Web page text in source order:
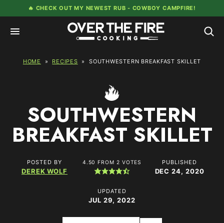
to
content
🔥 CHECK OUT MY NEWEST RUB - COWBOY CAMPFIRE!
HOME » RECIPES » SOUTHWESTERN BREAKFAST SKILLET
SOUTHWESTERN
BREAKFAST SKILLET
POSTED BY
DEREK WOLF
4.50 FROM 2 VOTES PUBLISHED
DEC 24, 2020
UPDATED
JUL 29, 2022